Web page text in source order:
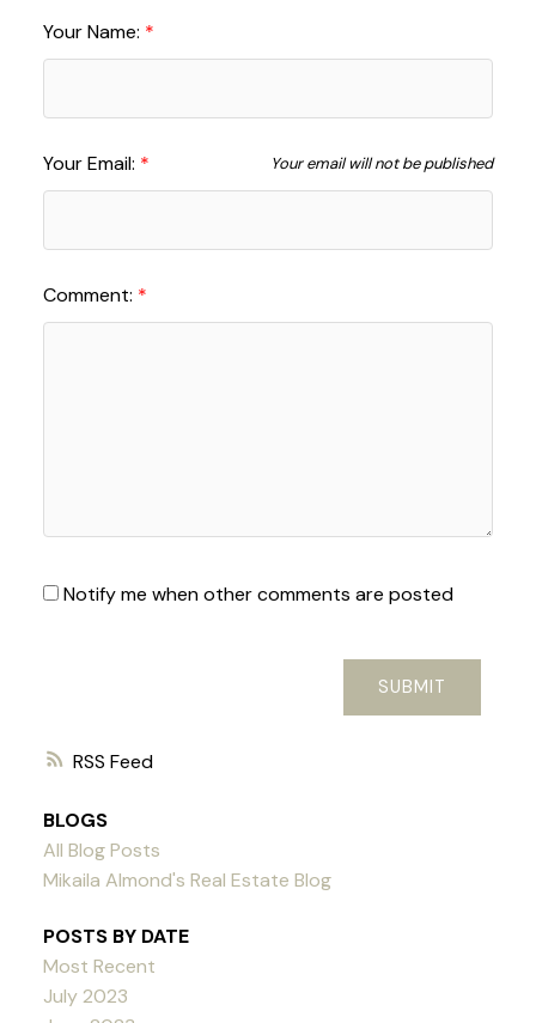
RSS
Your Name:
Your Email: Your email will not be published
Comment:
Notify me when other comments are posted
SUBMIT
BLOGS
All Blog Posts
Mikaila Almond's Real Estate Blog
POSTS BY DATE
Most Recent
July 2023